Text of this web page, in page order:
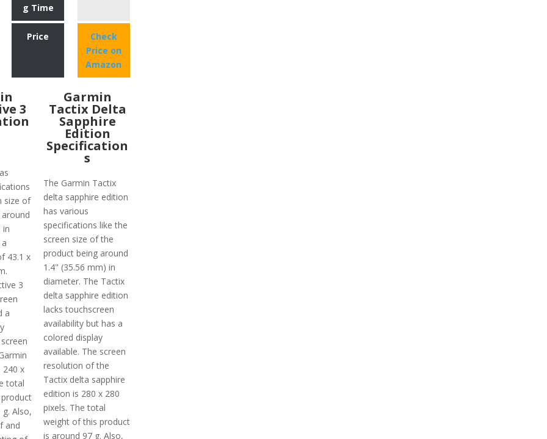
g Time
Price
Check
Price on
Amazon
3
size of
in
43.1 x
3
a
240 x
total
Also,
and
Garmin
Tactix Delta
Sapphire
Edition
Specification
s
The Garmin Tactix
delta sapphire edition
has various
specifications like the
screen size of the
product being around
1.4" (35.56 mm) in
diameter. The Tactix
delta sapphire edition
lacks touchscreen
availability but has a
colored display
available. The screen
resolution of the
Tactix delta sapphire
edition is 280 x 280
pixels. The total
weight of this product
is around 97 g. Also,